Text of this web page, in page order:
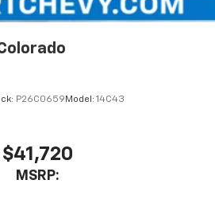
P26C0659 Model: 14C43
$41,720
MSRP: